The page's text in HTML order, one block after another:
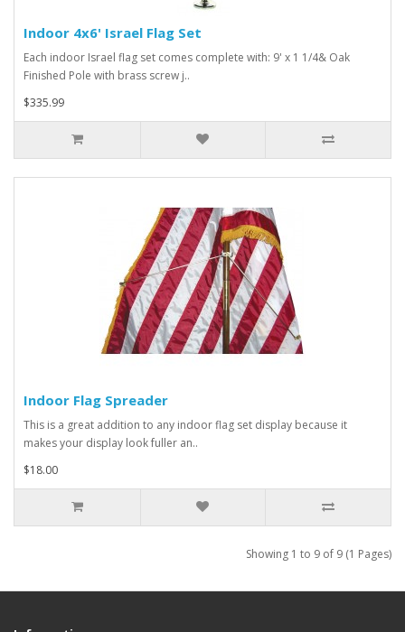
Indoor 4x6' Israel Flag Set
Each indoor Israel flag set comes complete with: 9' x 1 1/4& Oak
Finished Pole with brass screw j..
$335.99
Indoor Flag Spreader
This is a great addition to any indoor flag set display because it
makes your display look fuller an..
$18.00
Showing 1 to 9 of 9 (1 Pages)